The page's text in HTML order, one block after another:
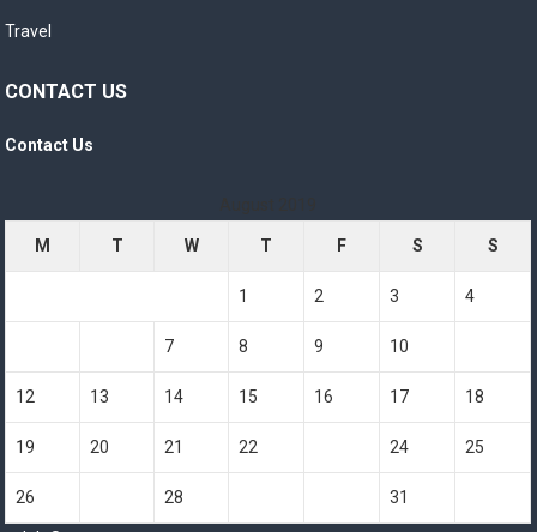
Travel
CONTACT US
Contact Us
M T W T F S S
1 2 3 4
7 8 9 10
12 13 14 15 16 17 18
19 20 21 22 24 25
26 28 31